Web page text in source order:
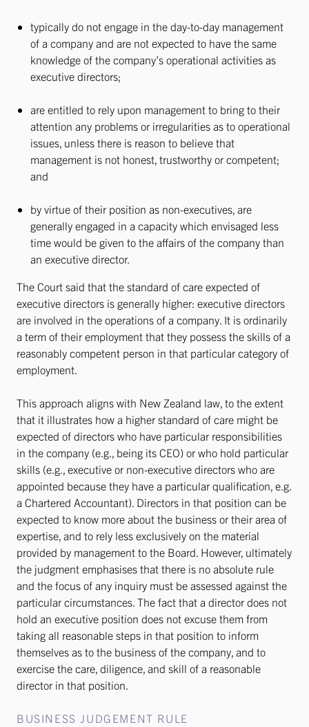
typically do not engage in the day-to-day management
of a company and are not expected to have the same
knowledge of the company’s operational activities as
executive directors;
are entitled to rely upon management to bring to their
attention any problems or irregularities as to operational
issues, unless there is reason to believe that
management is not honest, trustworthy or competent;
and
by virtue of their position as non-executives, are
generally engaged in a capacity which envisaged less
time would be given to the affairs of the company than
an executive director.
The Court said that the standard of care expected of
executive directors is generally higher: executive directors
are involved in the operations of a company. It is ordinarily
a term of their employment that they possess the skills of a
reasonably competent person in that particular category of
employment.
This approach aligns with New Zealand law, to the extent
that it illustrates how a higher standard of care might be
expected of directors who have particular responsibilities
in the company (e.g., being its CEO) or who hold particular
skills (e.g., executive or non-executive directors who are
appointed because they have a particular qualification, e.g.
a Chartered Accountant). Directors in that position can be
expected to know more about the business or their area of
expertise, and to rely less exclusively on the material
provided by management to the Board. However, ultimately
the judgment emphasises that there is no absolute rule
and the focus of any inquiry must be assessed against the
particular circumstances. The fact that a director does not
hold an executive position does not excuse them from
taking all reasonable steps in that position to inform
themselves as to the business of the company, and to
exercise the care, diligence, and skill of a reasonable
director in that position.
BUSINESS JUDGEMENT RULE